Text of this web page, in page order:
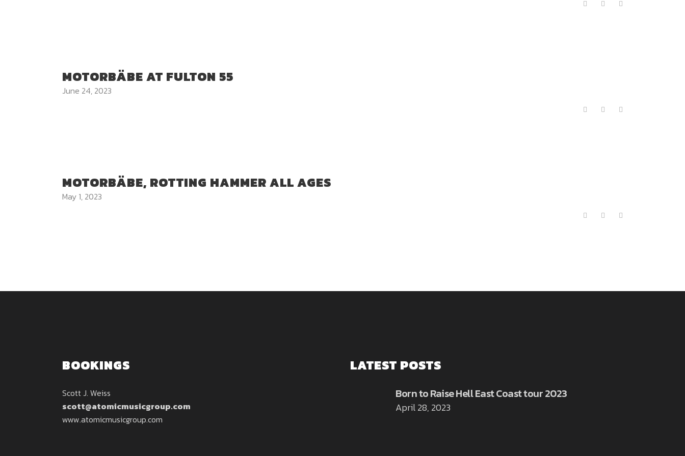
MOTORBÄBE AT FULTON 55
June 24, 2023
MOTORBÄBE, ROTTING HAMMER ALL AGES
May 1, 2023
BOOKINGS
Scott J. Weiss
scott@atomicmusicgroup.com
www.atomicmusicgroup.com
LATEST POSTS
Born to Raise Hell East Coast tour 2023
April 28, 2023